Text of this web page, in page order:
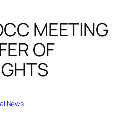
MEETING
OF
News